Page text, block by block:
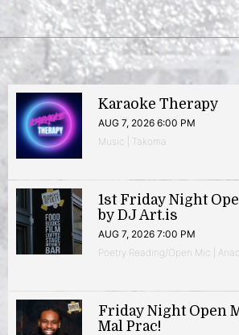
Karaoke Therapy
AUG 7, 2026 6:00 PM
Music | Takoma
1st Friday Night
by DJ Art.is
AUG 7, 2026 7:00 PM
Poetry Reading/Open Mic |
Friday Night Open
Mal Prac!